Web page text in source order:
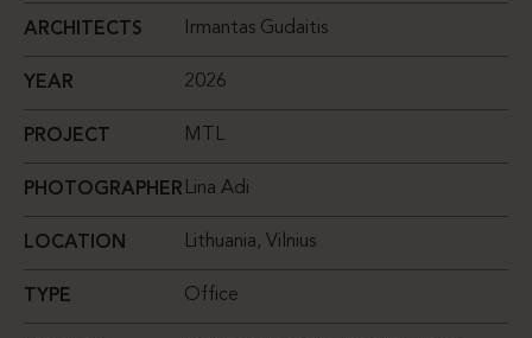
ARCHITECTS Irmantas Gudaitis
YEAR 2026
PROJECT MTL
PHOTOGRAPHER Lina Adi
LOCATION Lithuania, Vilnius
TYPE Office